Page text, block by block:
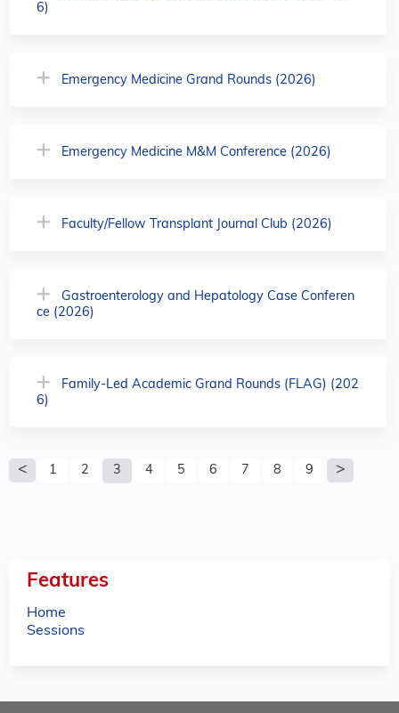
6)
Emergency Medicine Grand Rounds (2026)
Emergency Medicine M&M Conference (2026)
Faculty/Fellow Transplant Journal Club (2026)
Gastroenterology and Hepatology Case Conferen
ce (2026)
Family-Led Academic Grand Rounds (FLAG) (202
6)
P
1 2 3 4 5 6 7 8 9
Features
Home
Sessions